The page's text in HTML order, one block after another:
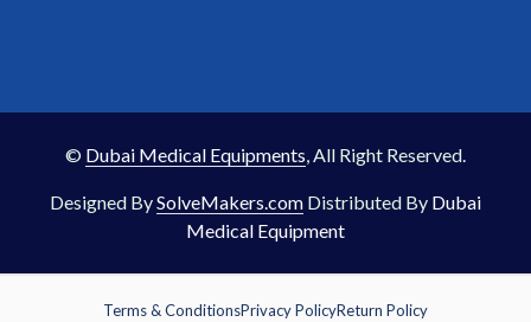
© Dubai Medical Equipments, All Right Reserved.
Designed BySolveMakers.com Distributed By Dubai
Medical Equipment
Terms & ConditionsPrivacy PolicyReturn Policy